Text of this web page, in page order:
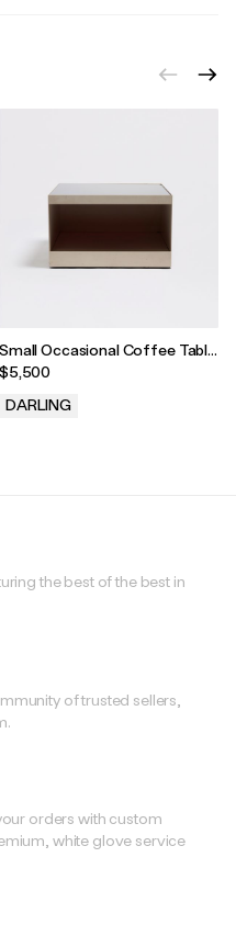
Small Occasional Coffee Table
by Joe D'Urso for Knoll, USA,
1981
$5,500
DARLING
the best of the best in
of trusted sellers,
orders with custom
white glove service